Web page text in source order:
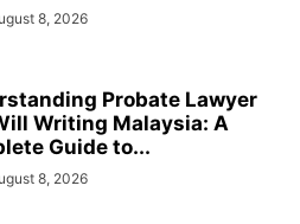
8, 2026
Probate Lawyer
Writing Malaysia: A
Guide to...
8, 2026